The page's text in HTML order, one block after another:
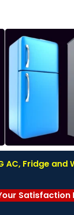
Fridge
Satisfaction